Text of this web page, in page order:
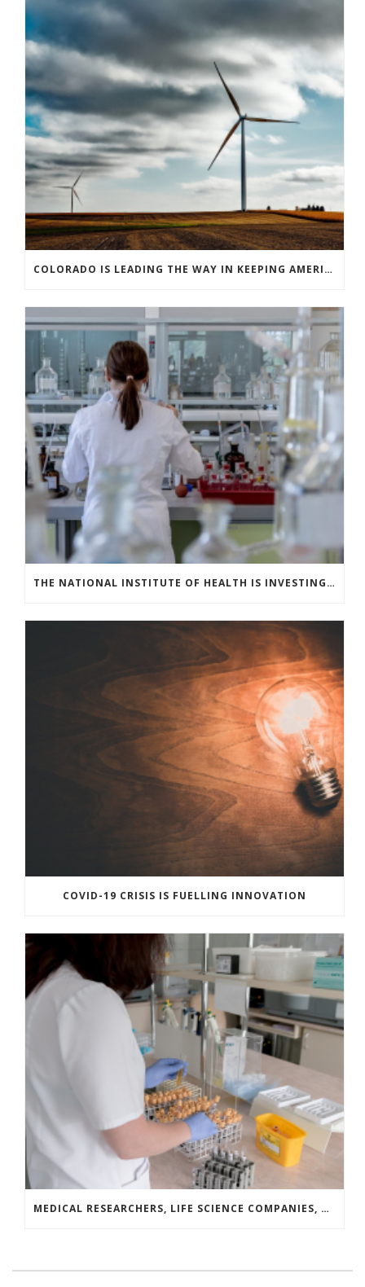
COLORADO IS LEADING THE WAY IN KEEPING AMERICA’S ENERGY EFFICIENCY ROBUST AND INNOVATIVE
THE NATIONAL INSTITUTE OF HEALTH IS INVESTING IN COVID-19 TESTING TECHNOLOGIES TO MEET U.S. DEMAND
COVID-19 CRISIS IS FUELLING INNOVATION
MEDICAL RESEARCHERS, LIFE SCIENCE COMPANIES, AND COVID-19 SURVIVORS LAUNCH A NATIONAL CAMPAIGN TO DRIVE BLOOD PLASMA DONATION